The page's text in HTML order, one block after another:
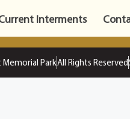
Interments
ParkAll Rights Reserved